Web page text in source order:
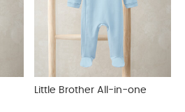
Little Brother All-in-one